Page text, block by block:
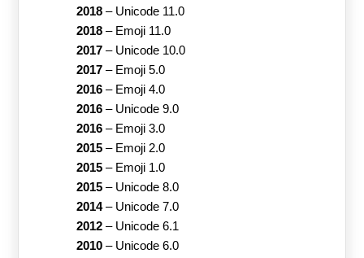
2018– Unicode 11.0
2018– Emoji 11.0
2017– Unicode 10.0
2017– Emoji 5.0
2016– Emoji 4.0
2016– Unicode 9.0
2016– Emoji 3.0
2015– Emoji 2.0
2015– Emoji 1.0
2015– Unicode 8.0
2014– Unicode 7.0
2012– Unicode 6.1
2010– Unicode 6.0